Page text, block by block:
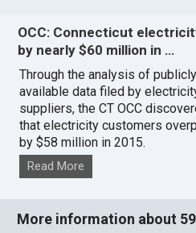
OCC: Connecticut
by nearly $60 million in …
Through the analysis of publicly
available data filed by
suppliers, the CT OCC
that electricity customers
by $58 million in 2015.
Read More
More information about